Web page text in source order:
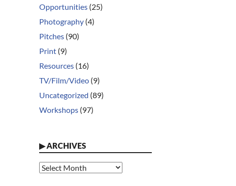
Opportunities (25)
Photography (4)
Pitches (90)
Print (9)
Resources (16)
TV/Film/Video (9)
Uncategorized (89)
Workshops (97)
▶ARCHIVES
Archives